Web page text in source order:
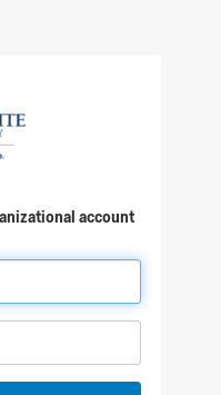
account